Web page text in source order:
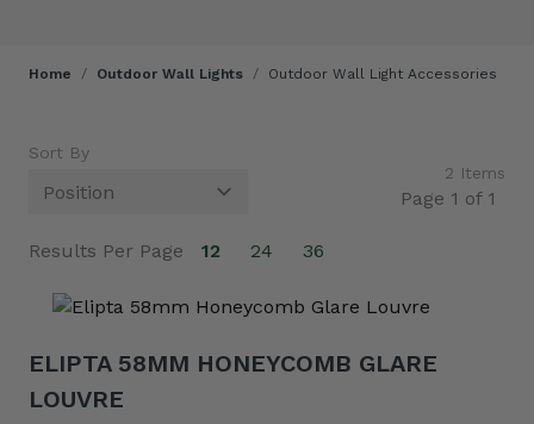
Home / Outdoor Wall Lights / Outdoor Wall Light Accessories
2 Items
Page 1 of 1
Sort By
Results Per Page 12 24 36
ELIPTA 58MM HONEYCOMB GLARE
LOUVRE